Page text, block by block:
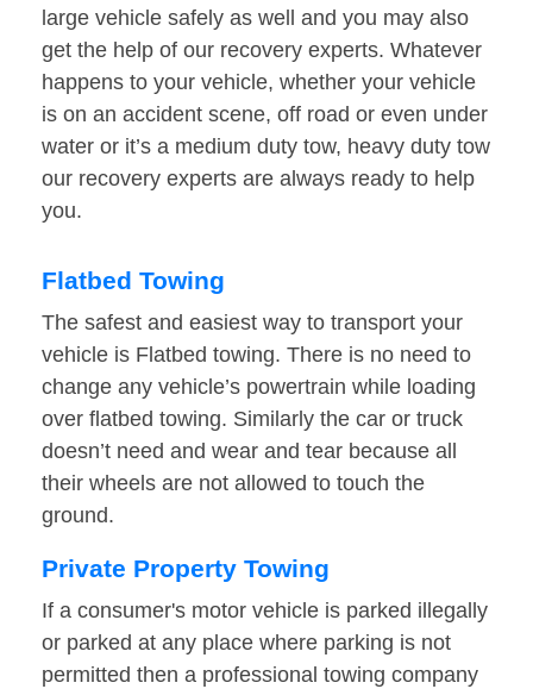
large vehicle safely as well and you may also
get the help of our recovery experts. Whatever
happens to your vehicle, whether your vehicle
is on an accident scene, off road or even under
water or it’s a medium duty tow, heavy duty tow
our recovery experts are always ready to help
you.
Flatbed Towing
The safest and easiest way to transport your
vehicle is Flatbed towing. There is no need to
change any vehicle’s powertrain while loading
over flatbed towing. Similarly the car or truck
doesn’t need and wear and tear because all
their wheels are not allowed to touch the
ground.
Private Property Towing
If a consumer's motor vehicle is parked illegally
or parked at any place where parking is not
permitted then a professional towing company